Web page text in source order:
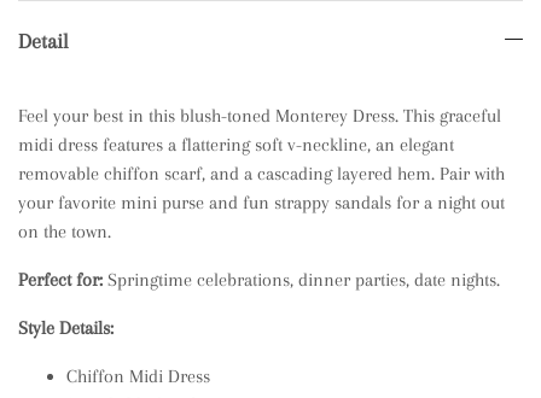
Detail
Feel your best in this blush-toned Monterey Dress. This graceful
midi dress features a flattering soft v-neckline, an elegant
removable chiffon scarf, and a cascading layered hem. Pair with
your favorite mini purse and fun strappy sandals for a night out
on the town.
Perfect for: Springtime celebrations, dinner parties, date nights.
Style Details:
Chiffon Midi Dress